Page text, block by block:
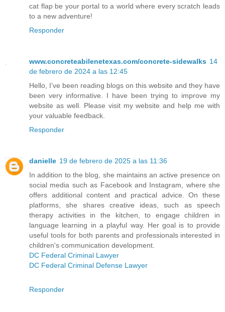
cat flap be your portal to a world where every scratch leads
to a new adventure!
Responder
www.concreteabilenetexas.com/concrete-sidewalks 14
de febrero de 2024 a las 12:45
Hello, I’ve been reading blogs on this website and they have
been very informative. I have been trying to improve my
website as well. Please visit my website and help me with
your valuable feedback.
Responder
danielle 19 de febrero de 2025 a las 11:36
In addition to the blog, she maintains an active presence on
social media such as Facebook and Instagram, where she
offers additional content and practical advice. On these
platforms, she shares creative ideas, such as speech
therapy activities in the kitchen, to engage children in
language learning in a playful way. Her goal is to provide
useful tools for both parents and professionals interested in
children's communication development.
DC Federal Criminal Lawyer
DC Federal Criminal Defense Lawyer
Responder